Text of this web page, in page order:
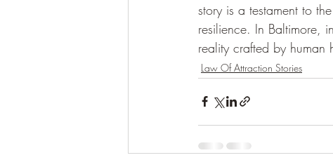
story is a testament to
resilience. In Baltimore,
reality crafted by human
Law Of Attraction Stories